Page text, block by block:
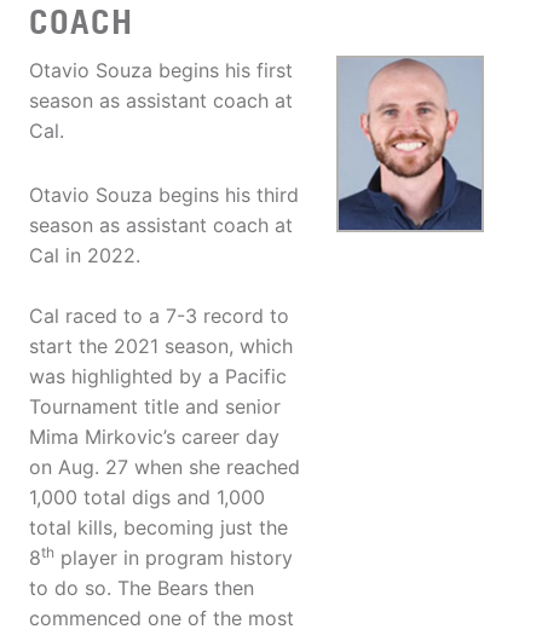
COACH
Otavio Souza begins his first
season as assistant coach at
Cal.
Otavio Souza begins his third
season as assistant coach at
Cal in 2022.
Cal raced to a 7-3 record to
start the 2021 season, which
was highlighted by a Pacific
Tournament title and senior
Mima Mirkovic’s career day
on Aug. 27 when she reached
1,000 total digs and 1,000
total kills, becoming just the
8th player in program history
to do so. The Bears then
commenced one of the most